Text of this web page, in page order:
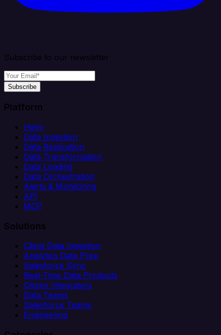
Subscribe to our newsletter
Subscribe
Platform
Helm
Data Ingestion
Data Replication
Data Transformation
Data Loading
Data Orchestration
Alerts & Monitoring
API
MCP
Solutions
Client Data Ingestion
Analytics Data Prep
Salesforce Sync
Real-Time Data Products
Citizen Integrators
Data Teams
Salesforce Teams
Engineering